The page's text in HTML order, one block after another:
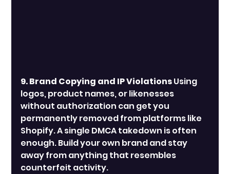
9. Brand Copying and IP Violations Using
logos, product names, or likenesses
without authorization can get you
permanently removed from platforms like
Shopify. A single DMCA takedown is often
enough. Build your own brand and stay
away from anything that resembles
counterfeit activity.